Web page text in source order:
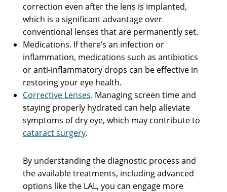
correction even after the lens is implanted,
which is a significant advantage over
conventional lenses that are permanently set.
Medications. If there’s an infection or
inflammation, medications such as antibiotics
or anti-inflammatory drops can be effective in
restoring your eye health.
Corrective Lenses. Managing screen time and
staying properly hydrated can help alleviate
symptoms of dry eye, which may contribute to
cataract surgery.
By understanding the diagnostic process and
the available treatments, including advanced
options like the LAL, you can engage more